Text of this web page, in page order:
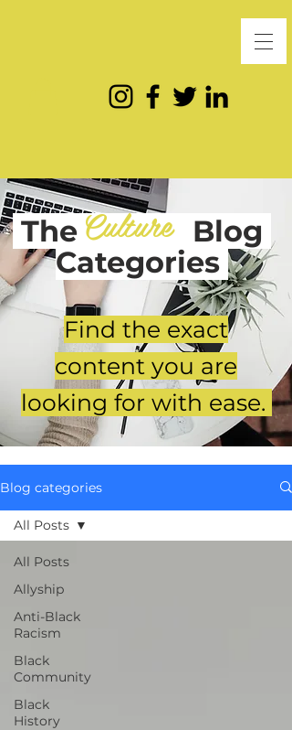
The Blog
Categories
Culture
Find the exact
content you are
looking for with ease.
Blog categories
All Posts
Allyship
Anti-Black
Racism
Black
Community
Black
History
All Posts